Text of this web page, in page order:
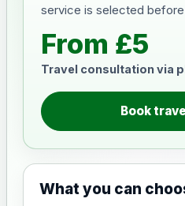
service is selected
From £5
Travel consultation via
Book
What you can